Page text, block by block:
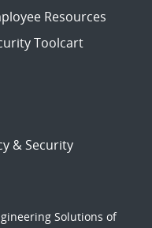
Resources
Toolcart
& Security
Solutions of